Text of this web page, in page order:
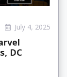
July 4, 2025
DC